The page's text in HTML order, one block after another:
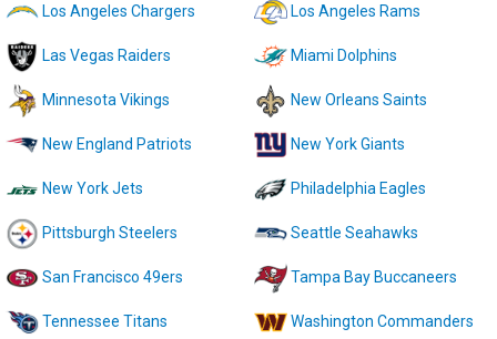
Los Angeles Chargers Los Angeles Rams
Las Vegas Raiders Miami Dolphins
Minnesota Vikings New Orleans Saints
New England Patriots New York Giants
New York Jets Philadelphia Eagles
Pittsburgh Steelers Seattle Seahawks
San Francisco 49ers Tampa Bay Buccaneers
Tennessee Titans Washington Commanders